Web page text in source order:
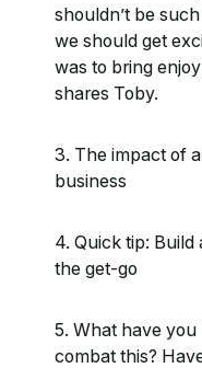
shouldn’t be
we should get
was to bring
shares Toby.
3. The impact of
business
4. Quick tip:
the get-go
5. What have
combat this?